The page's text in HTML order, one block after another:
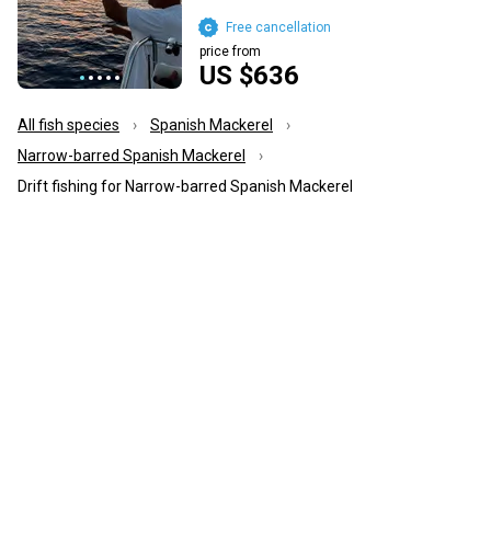
US $636
price from
Free cancellation
All fish species
Spanish Mackerel
Narrow-barred Spanish Mackerel
Drift fishing for Narrow-barred Spanish Mackerel